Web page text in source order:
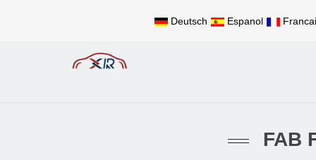
Deutsch Espanol
FAB